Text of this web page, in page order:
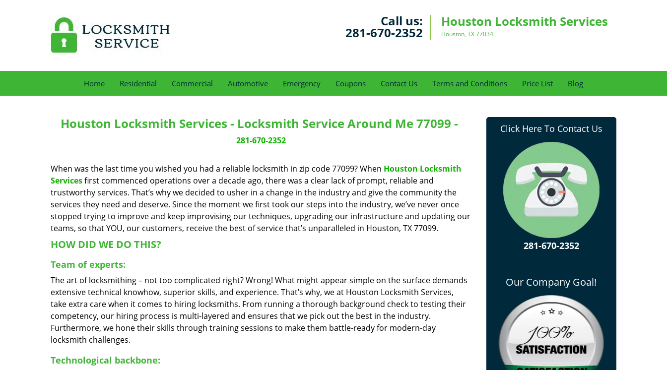
Call us:
281-670-2352
Houston Locksmith Services
Houston, TX 77034
Home Residential Commercial Automotive Emergency Coupons Contact Us Terms and Conditions Price List Blog
Houston Locksmith Services - Locksmith Service Around Me 77099 -
281-670-2352
When was the last time you wished you had a reliable locksmith in zip code 77099? When Houston Locksmith
Servicesfirst commenced operations over a decade ago, there was a clear lack of prompt, reliable and
trustworthy services. That’s why we decided to usher in a change in the industry and give the community the
services they need and deserve. Since the moment we first took our steps into the industry, we’ve never once
stopped trying to improve and keep improvising our techniques, upgrading our infrastructure and updating our
teams, so that YOU, our customers, receive the best of service that’s unparalleled in Houston, TX 77099.
HOW DID WE DO THIS?
Team of experts:
The art of locksmithing – not too complicated right? Wrong! What might appear simple on the surface demands
extensive technical knowhow, superior skills, and experience. That’s why, we at Houston Locksmith Services,
take extra care when it comes to hiring locksmiths. From running a thorough background check to testing their
competency, our hiring process is multi-layered and ensures that we pick out the best in the industry.
Furthermore, we hone their skills through training sessions to make them battle-ready for modern-day
locksmith challenges.
Technological backbone:
Click Here To Contact Us
281-670-2352
Our Company Goal!